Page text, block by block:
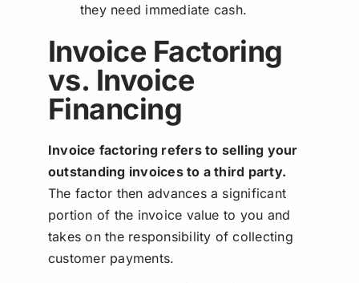
they need immediate cash.
Invoice Factoring
vs. Invoice
Financing
Invoice factoring refers to selling your
outstanding invoices to a third party.
The factor then advances a significant
portion of the invoice value to you and
takes on the responsibility of collecting
customer payments.